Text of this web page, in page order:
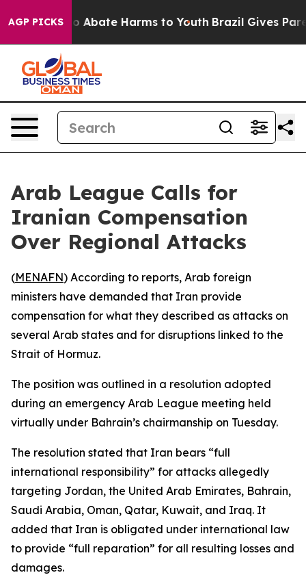
AGP PICKS
Fund to Abate Harms to Youth Brazil Gives
Arab League Calls for
Iranian Compensation
Over Regional Attacks
(MENAFN) According to reports, Arab foreign
ministers have demanded that Iran provide
compensation for what they described as attacks on
several Arab states and for disruptions linked to the
Strait of Hormuz.
The position was outlined in a resolution adopted
during an emergency Arab League meeting held
virtually under Bahrain’s chairmanship on Tuesday.
The resolution stated that Iran bears “full
international responsibility” for attacks allegedly
targeting Jordan, the United Arab Emirates, Bahrain,
Saudi Arabia, Oman, Qatar, Kuwait, and Iraq. It
added that Iran is obligated under international law
to provide “full reparation” for all resulting losses and
damages.